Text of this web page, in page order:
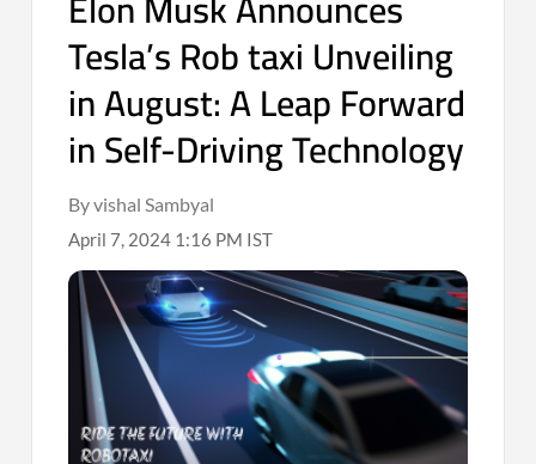
Tesla’s Rob taxi Unveiling
in August: A Leap Forward
in Self-Driving Technology
By vishal Sambyal
April 7, 2024 1:16 PM IST